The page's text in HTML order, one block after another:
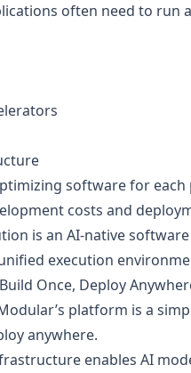
often need to run
software for
costs and
is an AI-native
execution
Once, Deploy
platform is a
anywhere.
enables AI